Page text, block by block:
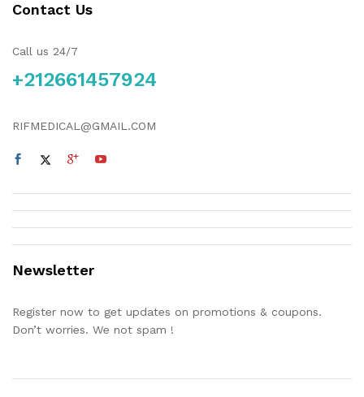
Contact Us
Call us 24/7
+212661457924
RIFMEDICAL@GMAIL.COM
Newsletter
Register now to get updates on promotions & coupons.
Don’t worries. We not spam !